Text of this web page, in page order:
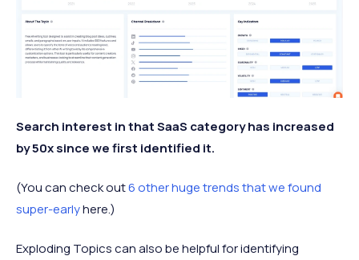
Search interest in that SaaS category has increased
by 50x since we first identified it.
(You can check out6 other huge trends that we found
super-earlyhere.)
Exploding Topics can also be helpful for identifying